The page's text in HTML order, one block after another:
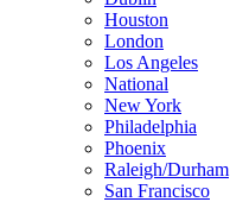
Houston
London
Los Angeles
National
New York
Philadelphia
Phoenix
Raleigh/Durham
San Francisco